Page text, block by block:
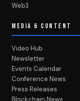
Web3
MEDIA & CONTENT
Video Hub
Newsletter
Events Calendar
Conference News
Press Releases
Blockchain News